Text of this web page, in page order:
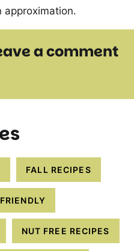
approximation.
a comment
FALL RECIPES
NUT FREE RECIPES